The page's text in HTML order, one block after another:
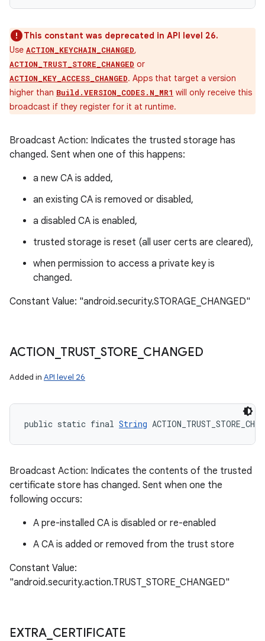
This constant was deprecated in API level 26.
Use ACTION_KEYCHAIN_CHANGED,
ACTION_TRUST_STORE_CHANGED or
ACTION_KEY_ACCESS_CHANGED. Apps that target a version
higher than Build.VERSION_CODES.N_MR1 will only receive this
broadcast if they register for it at runtime.
Broadcast Action: Indicates the trusted storage has
changed. Sent when one of this happens:
a new CA is added,
an existing CA is removed or disabled,
a disabled CA is enabled,
trusted storage is reset (all user certs are cleared),
when permission to access a private key is
changed.
Constant Value: "android.security.STORAGE_CHANGED"
ACTION TRUST_ STORE CHANGED
Added in API level 26
public static final String
Broadcast Action: Indicates the contents of the trusted
certificate store has changed. Sent when one the
following occurs:
A pre-installed CA is disabled or re-enabled
A CA is added or removed from the trust store
Constant Value:
"android.security.action.TRUST_STORE_CHANGED"
EXTRA_ CERTIFICATE